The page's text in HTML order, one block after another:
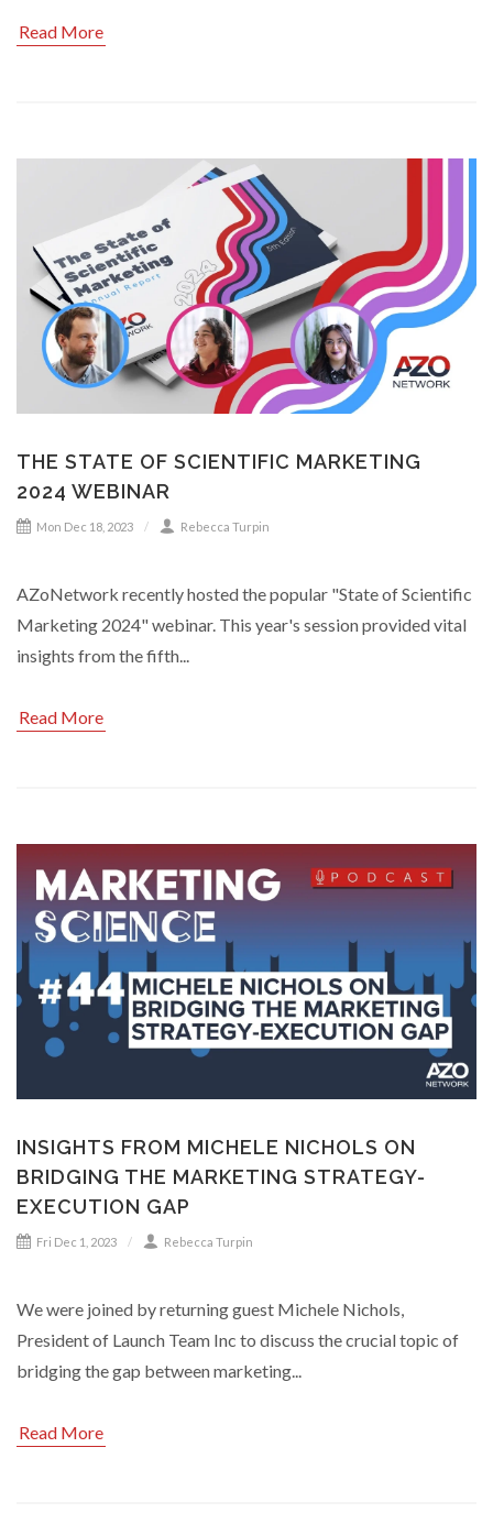
Read More
THE STATE OF SCIENTIFIC MARKETING
2024 WEBINAR
Mon Dec 18, 2023 Rebecca Turpin
AZoNetwork recently hosted the popular "State of Scientific
Marketing 2024" webinar. This year's session provided vital
insights from the fifth...
Read More
INSIGHTS FROM MICHELE NICHOLS ON
BRIDGING THE MARKETING STRATEGY-
EXECUTION GAP
Fri Dec 1, 2023 Rebecca Turpin
We were joined by returning guest Michele Nichols,
President of Launch Team Inc to discuss the crucial topic of
bridging the gap between marketing...
Read More